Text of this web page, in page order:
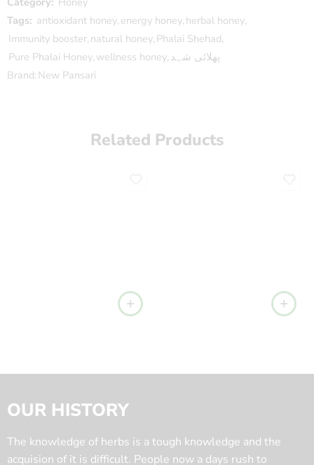
Tags: antioxidant honey, energy honey, herbal honey,
Immunity booster, natural honey, Phalai Shehad,
Pure Phalai Honey, wellness honey, پھلائی شہد
Brand: New Pansari
Related Products
OUR HISTORY
The knowledge of herbs is a tough knowledge and the
acquision of it is difficult. People now a days rush to